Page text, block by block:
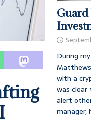
Guard
During
with a
was
alert
manager,